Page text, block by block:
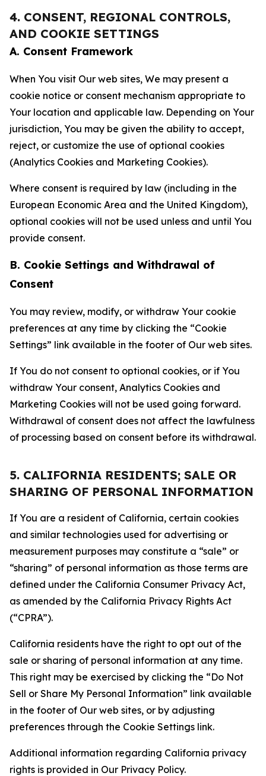
4. CONSENT, REGIONAL CONTROLS,
AND COOKIE SETTINGS
A. Consent Framework
When You visit Our web sites, We may present a
cookie notice or consent mechanism appropriate to
Your location and applicable law. Depending on Your
jurisdiction, You may be given the ability to accept,
reject, or customize the use of optional cookies
(Analytics Cookies and Marketing Cookies).
Where consent is required by law (including in the
European Economic Area and the United Kingdom),
optional cookies will not be used unless and until You
provide consent.
B. Cookie Settings and Withdrawal of
Consent
You may review, modify, or withdraw Your cookie
preferences at any time by clicking the “Cookie
Settings” link available in the footer of Our web sites.
If You do not consent to optional cookies, or if You
withdraw Your consent, Analytics Cookies and
Marketing Cookies will not be used going forward.
Withdrawal of consent does not affect the lawfulness
of processing based on consent before its withdrawal.
5. CALIFORNIA RESIDENTS; SALE OR
SHARING OF PERSONAL INFORMATION
If You are a resident of California, certain cookies
and similar technologies used for advertising or
measurement purposes may constitute a “sale” or
“sharing” of personal information as those terms are
defined under the California Consumer Privacy Act,
as amended by the California Privacy Rights Act
(“CPRA”).
California residents have the right to opt out of the
sale or sharing of personal information at any time.
This right may be exercised by clicking the “Do Not
Sell or Share My Personal Information” link available
in the footer of Our web sites, or by adjusting
preferences through the Cookie Settings link.
Additional information regarding California privacy
rights is provided in Our Privacy Policy.